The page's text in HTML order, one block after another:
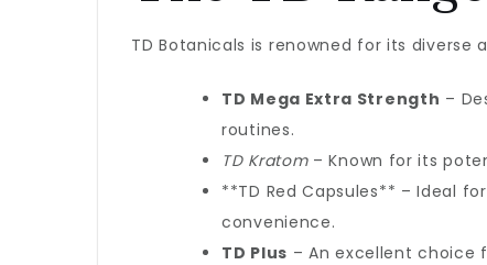
TD Botanicals is renowned for its
TD Mega Extra Strength –
routines.
TD Kratom– Known for its
**TD Red Capsules** – Ideal
convenience.
TD Plus – An excellent choice